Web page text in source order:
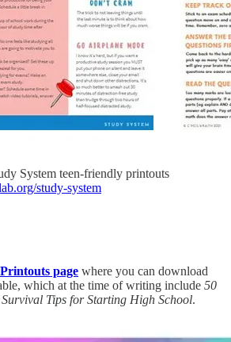
System teen-friendly printouts
study-system
Printouts page where you can download
which at the time of writing include 50
Tips for Starting High School.